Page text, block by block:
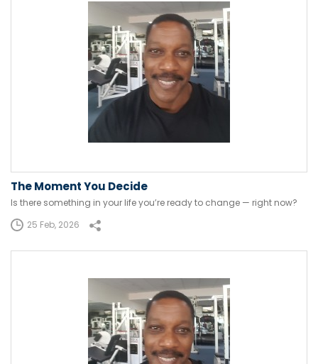
The Moment You Decide
Is there something in your life you’re ready to change — right now?
25 Feb, 2026